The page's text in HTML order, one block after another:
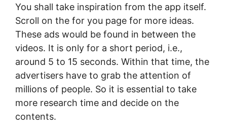
You shall take inspiration from the app itself.
Scroll on the for you page for more ideas.
These ads would be found in between the
videos. It is only for a short period, i.e.,
around 5 to 15 seconds. Within that time, the
advertisers have to grab the attention of
millions of people. So it is essential to take
more research time and decide on the
contents.